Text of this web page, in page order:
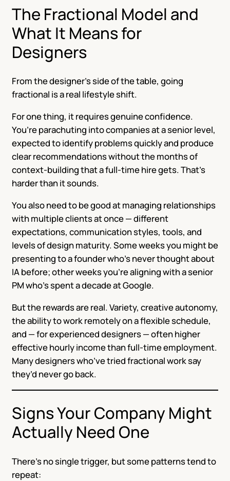
The Fractional Model and
What It Means for
Designers
From the designer’s side of the table, going
fractional is a real lifestyle shift.
For one thing, it requires genuine confidence.
You’re parachuting into companies at a senior level,
expected to identify problems quickly and produce
clear recommendations without the months of
context-building that a full-time hire gets. That’s
harder than it sounds.
You also need to be good at managing relationships
with multiple clients at once — different
expectations, communication styles, tools, and
levels of design maturity. Some weeks you might be
presenting to a founder who’s never thought about
IA before; other weeks you’re aligning with a senior
PM who’s spent a decade at Google.
But the rewards are real. Variety, creative autonomy,
the ability to work remotely on a flexible schedule,
and — for experienced designers — often higher
effective hourly income than full-time employment.
Many designers who’ve tried fractional work say
they’d never go back.
Signs Your Company Might
Actually Need One
There’s no single trigger, but some patterns tend to
repeat: